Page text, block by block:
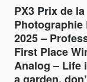
PX3 Prix de la
Photographie
2025 –
First Place
Analog – Life